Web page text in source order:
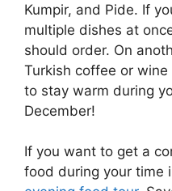
Kumpir, and Pide. If
multiple dishes at
should order. On
Turkish coffee or
to stay warm during
December!
If you want to get a
food during your time